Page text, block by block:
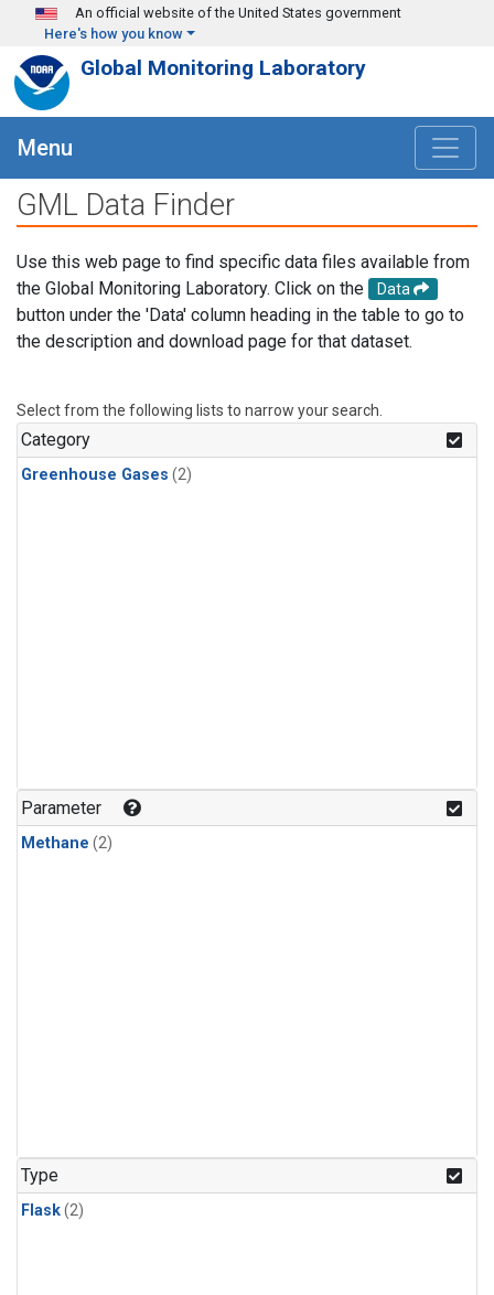
Skip to main content
An official website of the United States government
Here's how you know
Global Monitoring Laboratory
Menu
GML Data Finder
Use this web page to find specific data files available from
the Global Monitoring Laboratory. Click on the
Data
button under the 'Data' column heading in the table to go to
the description and download page for that dataset.
Select from the following lists to narrow your search.
Category
Greenhouse Gases (2)
Parameter
Methane (2)
Type
Flask(2)